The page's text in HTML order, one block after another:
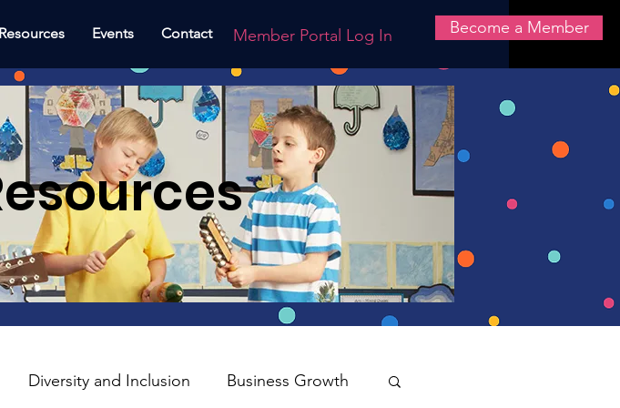
Events Contact Member Portal Log In Become a Member
Diversity and Inclusion Business Growth